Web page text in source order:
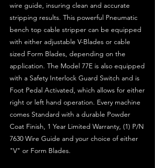
wire guide, insuring clean and accurate
stripping results. This powerful Pneumatic
bench top cable stripper can be equipped
with either adjustable V-Blades or cable
sized Form Blades, depending on the
application. The Model 77E is also equipped
with a Safety Interlock Guard Switch and is
Foot Pedal Activated, which allows for either
right or left hand operation. Every machine
comes Standard with a durable Powder
Coat Finish, 1 Year Limited Warranty, (1) P/N
7630 Wire Guide and your choice of either
"V" or Form Blades.